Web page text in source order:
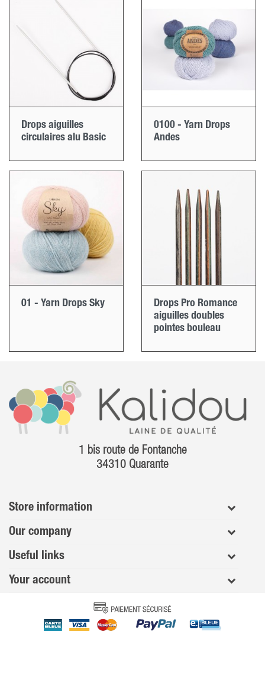
Drops aiguilles
circulaires alu Basic
0100 - Yarn Drops
Andes
01 - Yarn Drops Sky
Drops Pro Romance
aiguilles doubles
pointes bouleau
1 bis route de Fontanche
34310 Quarante
Store information
Our company
Useful links
Your account